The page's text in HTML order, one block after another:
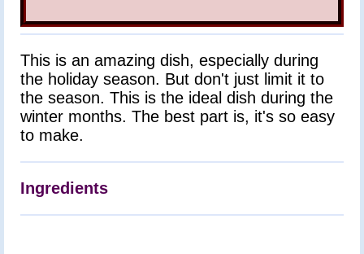
Desserts
Recipes
This is an amazing dish, especially during
the holiday season. But don't just limit it to
the season. This is the ideal dish during the
winter months. The best part is, it's so easy
to make.
Ingredients